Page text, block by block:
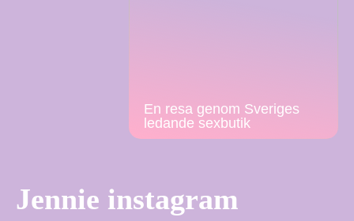
En resa genom Sveriges
ledande sexbutik
Jennie instagram